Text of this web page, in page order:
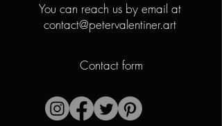
You can reach us by email at
contact@petervalentiner.art
Contact form